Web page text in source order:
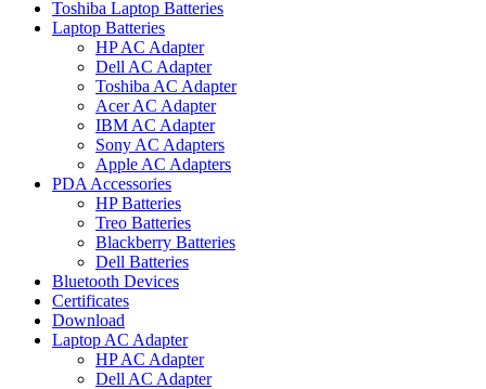
Toshiba Laptop Batteries
Laptop Batteries
HP AC Adapter
Dell AC Adapter
Toshiba AC Adapter
Acer AC Adapter
IBM AC Adapter
Sony AC Adapters
Apple AC Adapters
PDA Accessories
HP Batteries
Treo Batteries
Blackberry Batteries
Dell Batteries
Bluetooth Devices
Certificates
Download
Laptop AC Adapter
HP AC Adapter
Dell AC Adapter